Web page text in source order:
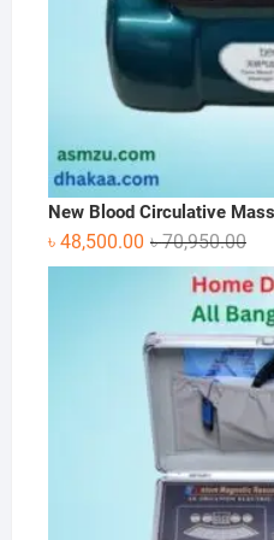
New Blood Circulative
৳70,950.00
৳
৳ 48,500.00
is:
৳